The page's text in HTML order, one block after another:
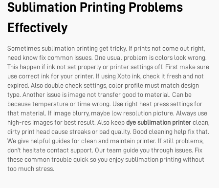
Sublimation Printing Problems
Effectively
Sometimes sublimation printing get tricky. If prints not come out right,
need know fix common issues. One usual problem is colors look wrong.
This happen if ink not set properly or printer settings off. First make sure
use correct ink for your printer. If using Xoto ink, check it fresh and not
expired. Also double check settings, color profile must match design
type. Another issue is image not transfer good to material. Can be
because temperature or time wrong. Use right heat press settings for
that material. If image blurry, maybe low resolution picture. Always use
high-res images for best result. Also keep dye sublimation printer clean,
dirty print head cause streaks or bad quality. Good cleaning help fix that.
We give helpful guides for clean and maintain printer. If still problems,
don't hesitate contact support. Our team guide you through issues. Fix
these common trouble quick so you enjoy sublimation printing without
too much stress.